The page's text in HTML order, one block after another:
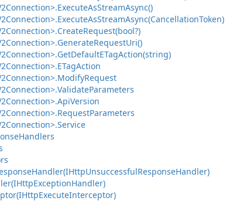
ExecuteAsStreamAsync()
ExecuteAsStreamAsync(CancellationToken)
CreateRequest(bool?)
GenerateRequestUri()
GetDefaultETagAction(string)
ETagAction
ModifyRequest
ValidateParameters
ApiVersion
RequestParameters
Service
Handlers
Handler(IHttpUnsuccessfulResponseHandler)
ExceptionHandler)
ExecuteInterceptor)